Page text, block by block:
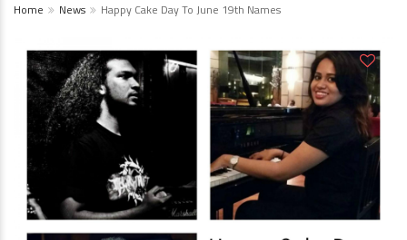
Home News Happy Cake Day To June 19th Names